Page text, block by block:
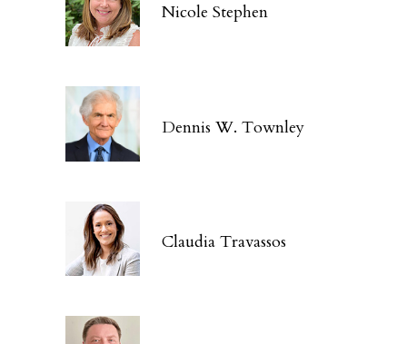
Nicole Stephen
Dennis W. Townley
Claudia Travassos